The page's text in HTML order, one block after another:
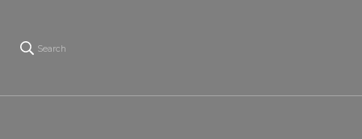
Search